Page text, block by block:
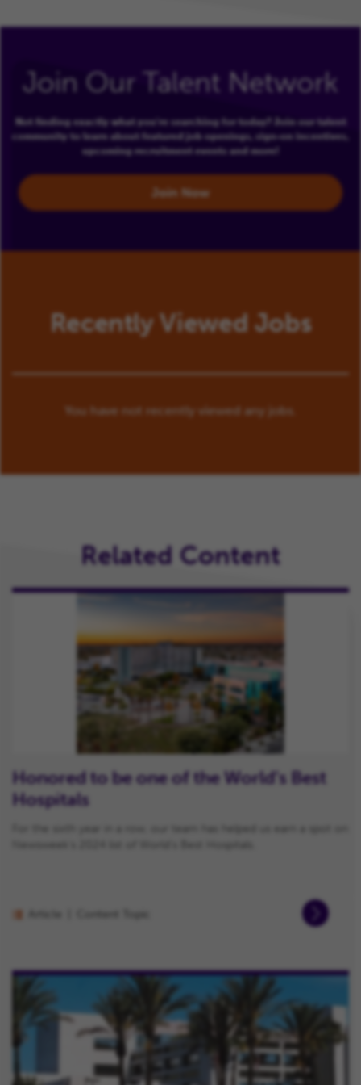
Join Our Talent Network
Not finding exactly what you're searching for today? Join our talent
community to learn about featured job openings, sign-on incentives,
upcoming recruitment events and more!
Join Now
Recently Viewed Jobs
You have not recently viewed any jobs.
Related Content
Honored to be one of the World’s Best
Hospitals